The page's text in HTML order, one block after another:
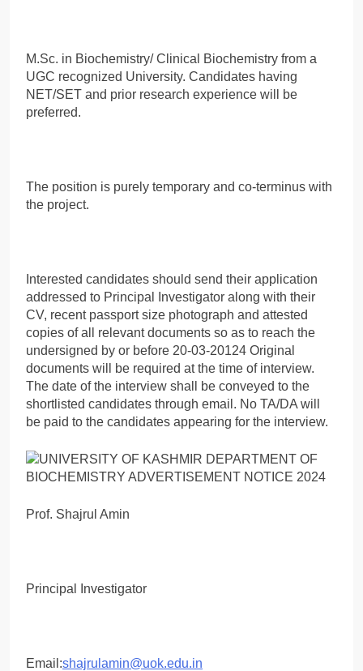
M.Sc. in Biochemistry/ Clinical Biochemistry from a
UGC recognized University. Candidates having
NET/SET and prior research experience will be
preferred.
The position is purely temporary and co-terminus with
the project.
Interested candidates should send their application
addressed to Principal Investigator along with their
CV, recent passport size photograph and attested
copies of all relevant documents so as to reach the
undersigned by or before 20-03-20124 Original
documents will be required at the time of interview.
The date of the interview shall be conveyed to the
shortlisted candidates through email. No TA/DA will
be paid to the candidates appearing for the interview.
Prof. Shajrul Amin
Principal Investigator
Email:shajrulamin@uok.edu.in